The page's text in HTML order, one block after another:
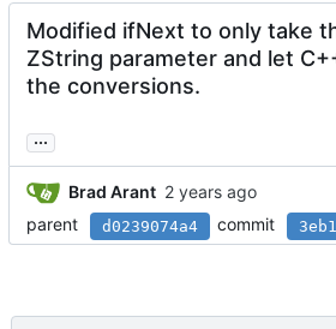
Modified ifNext to only take
ZString parameter and let
the conversions.
...
Brad Arant
parent
d0239074a4 commit